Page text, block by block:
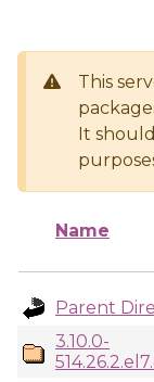
This
It
Name
Parent
3.10.0-